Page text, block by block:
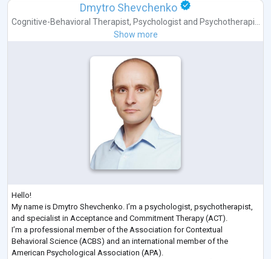
Dmytro Shevchenko
Cognitive-Behavioral Therapist, Psychologistand Psychotherapi...
Show more
Hello!
My name is Dmytro Shevchenko. I’m a psychologist, psychotherapist,
and specialist in Acceptance and Commitment Therapy (ACT).
I’m a professional member of the Association for Contextual
Behavioral Science (ACBS) and an international member of the
American Psychological Association (APA).